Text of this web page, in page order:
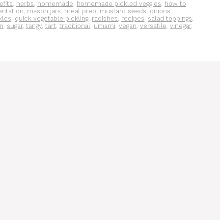
, herbs, homemade, homemade pickled veggies, how to
, mason jars, meal prep, mustard seeds, onions,
, quick vegetable pickling, radishes, recipes, salad toppings,
, sugar, tangy, tart, traditional, umami, vegan, versatile, vinegar,